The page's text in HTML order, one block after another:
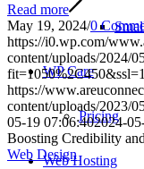
WP Care
Pricing
Web Hosting
Read more
May 19, 2024/0
https://i0.wp.com/
content/uploads/2024/
fit=1050%2C450&ssl=1
https://
content/uploads/2023/
05-19 07:06:402024-
Boosting Credibility
Web Design